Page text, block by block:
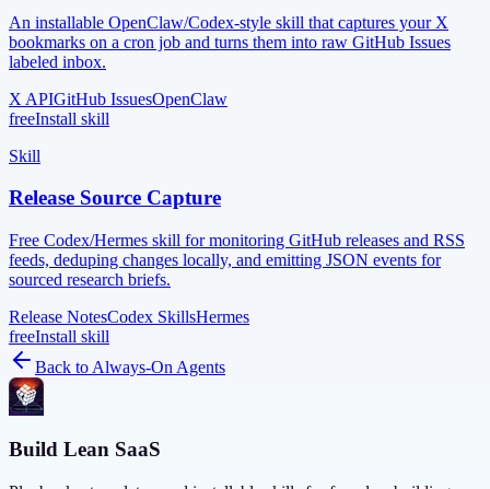
An installable OpenClaw/Codex-style skill that captures your X
bookmarks on a cron job and turns them into raw GitHub Issues
labeled inbox.
X APIGitHub IssuesOpenClaw
freeInstall skill
Skill
Release Source Capture
Free Codex/Hermes skill for monitoring GitHub releases and RSS
feeds, deduping changes locally, and emitting JSON events for
sourced research briefs.
Release NotesCodex SkillsHermes
freeInstall skill
Back to Always-On Agents
Build Lean SaaS